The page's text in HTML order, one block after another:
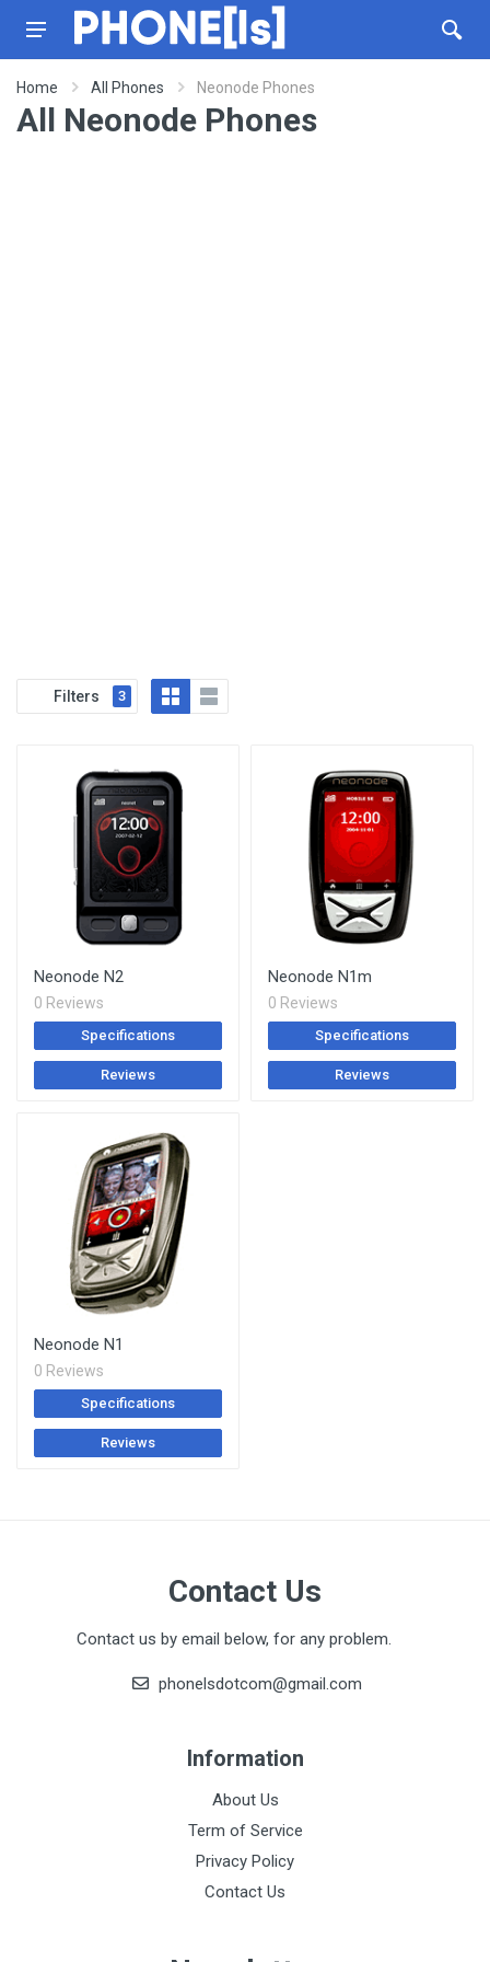
Home All Phones Neonode Phones
All Neonode Phones
Filters 3
Neonode N2
0 Reviews
Specifications
Reviews
Neonode N1m
0 Reviews
Specifications
Reviews
Neonode N1
0 Reviews
Specifications
Reviews
Contact Us
Contact us by email below, for any problem.
phonelsdotcom@gmail.com
Information
About Us
Term of Service
Privacy Policy
Contact Us